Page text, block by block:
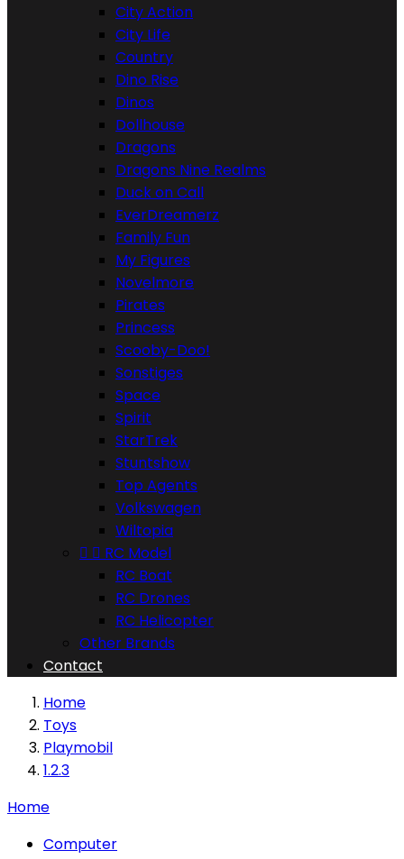
City Action
City Life
Country
Dino Rise
Dinos
Dollhouse
Dragons
Dragons Nine Realms
Duck on Call
EverDreamerz
Family Fun
My Figures
Novelmore
Pirates
Princess
Scooby-Doo!
Sonstiges
Space
Spirit
StarTrek
Stuntshow
Top Agents
Volkswagen
Wiltopia
  RC Model
RC Boat
RC Drones
RC Helicopter
Other Brands
Contact
Home
Toys
Playmobil
1.2.3
Home
Computer